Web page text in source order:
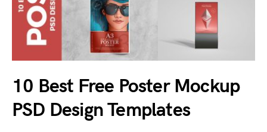
10 Best Free Poster Mockup
PSD Design Templates